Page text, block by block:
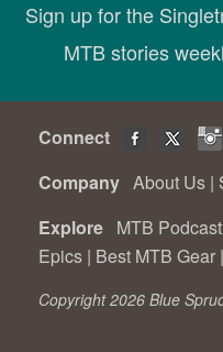
Sign up for the
MTB stories
Connect
Company About Us |
Explore MTB Podcast
Epics | Best MTB Gear |
Copyright 2026 Blue